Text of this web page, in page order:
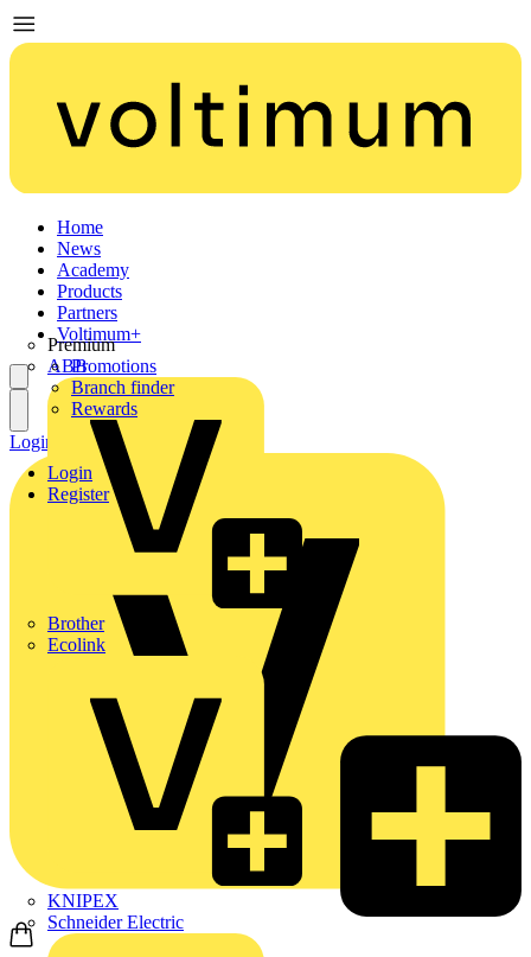
Home
News
Academy
Products
Partners
Premium
ABB
Brother
Ecolink
KNIPEX
Schneider Electric
Voltimum+
Promotions
Branch finder
Rewards
Login
Register
Login Register